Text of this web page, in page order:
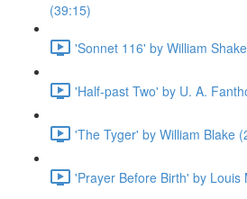
(39:15)
'Sonnet 116' by William
'Half-past Two' by U. A.
'The Tyger' by William Blake
'Prayer Before Birth' by Louis